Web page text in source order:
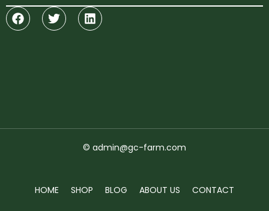
Facebook
TwitterLinkedin
© admin@gc-farm.com
HOME SHOP BLOG ABOUT US CONTACT